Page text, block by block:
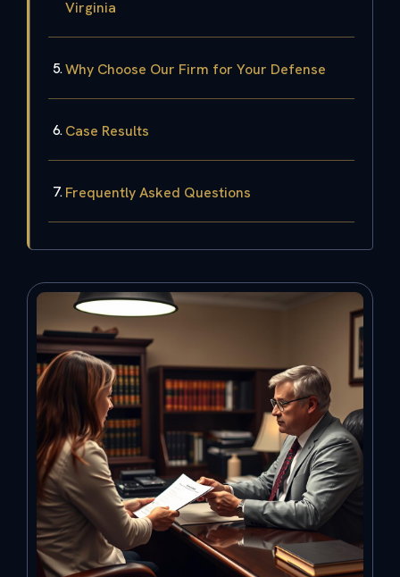
Virginia
Why Choose Our Firm for Your Defense
Case Results
Frequently Asked Questions